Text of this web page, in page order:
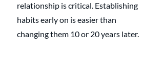
relationship is critical. Establishing
habits early on is easier than
changing them 10 or 20 years later.